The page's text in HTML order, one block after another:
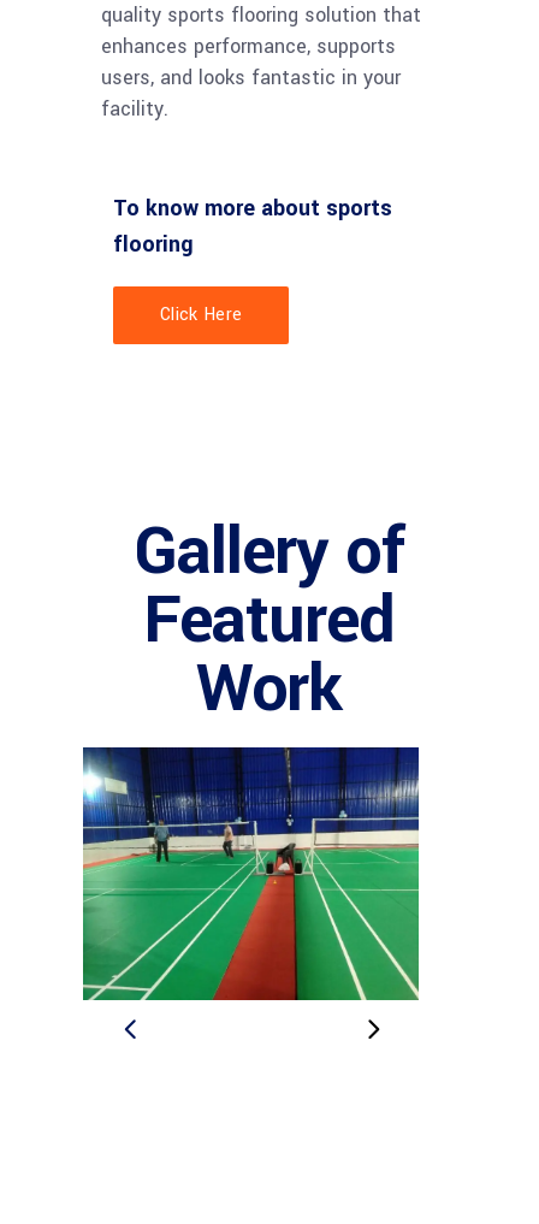
quality sports flooring solution that
enhances performance, supports
users, and looks fantastic in your
facility.
To know more about sports
flooring
Click Here
Gallery of
Featured
Work